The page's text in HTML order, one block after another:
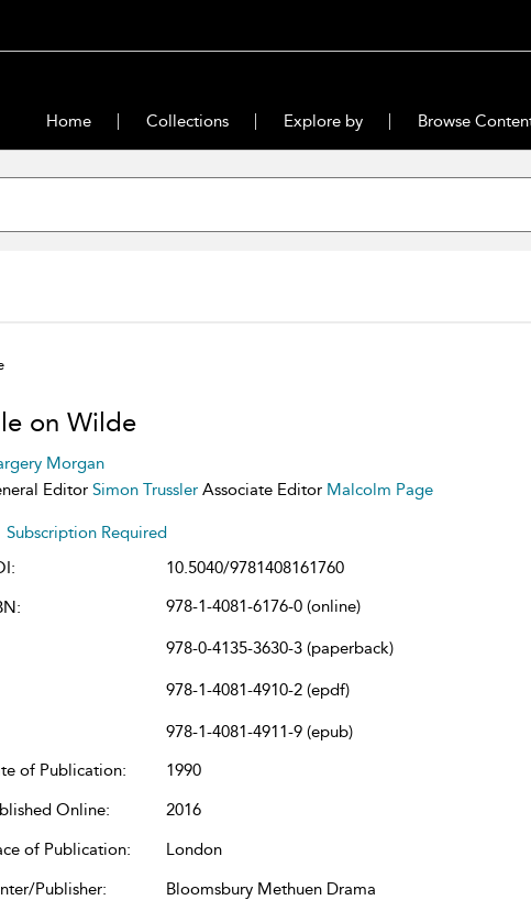
Home Collections Explore by Browse
on Wilde
Morgan
Editor Simon Trussler Associate Editor Malcolm Page
Subscription Required
10.5040/9781408161760
978-1-4081-6176-0 (online)
978-0-4135-3630-3 (paperback)
978-1-4081-4910-2 (epdf)
978-1-4081-4911-9 (epub)
of Publication:
1990
Online:
2016
of Publication:
London
Publisher:
Bloomsbury Methuen Drama